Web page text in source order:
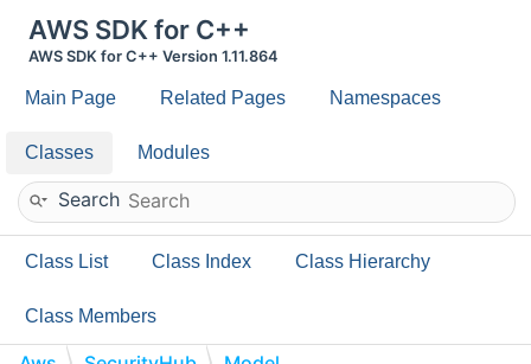
AWS SDK for C++
AWS SDK for C++ Version 1.11.864
Main Page Related Pages Namespaces
Classes Modules
Search
Class List Class Index Class Hierarchy
Class Members